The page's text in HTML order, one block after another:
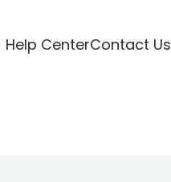
Help CenterContact Us